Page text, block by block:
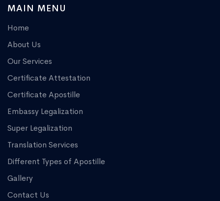
MAIN MENU
Home
About Us
Our Services
Certificate Attestation
Certificate Apostille
Embassy Legalization
Super Legalization
Translation Services
Different Types of Apostille
Gallery
Contact Us